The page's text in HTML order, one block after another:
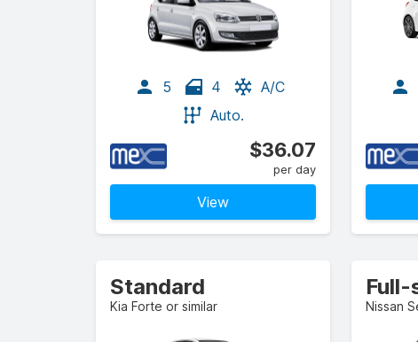
5 4
A/C
Auto.
$36.07
per day
View
Standard
Kia Forte or similar
Full-
Nissan